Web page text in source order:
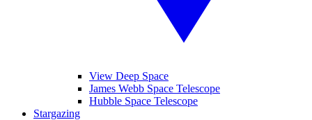
View Deep Space
James Webb Space Telescope
Hubble Space Telescope
Stargazing